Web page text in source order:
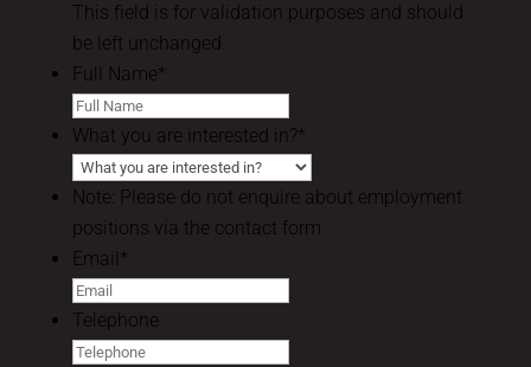
This field is for validation purposes and should
be left unchanged.
Full Name*
What you are interested in?*
Note: Please do not enquire about employment
positions via the contact form
Email *
Telephone